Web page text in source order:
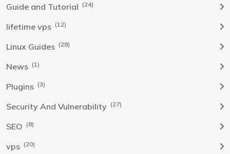
Guide and Tutorial (24)
lifetime vps (12)
Linux Guides (28)
News (1)
Plugins (3)
Security And Vulnerability (27)
SEO (8)
vps (20)